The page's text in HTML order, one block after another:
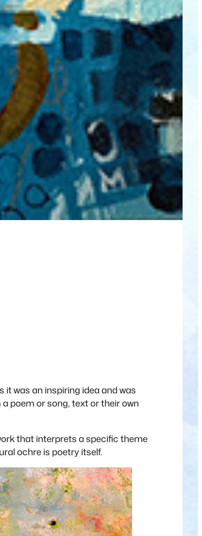
it was an inspiring idea and was
poem or song, text or their own
that interprets a specific theme
ochre is poetry itself.